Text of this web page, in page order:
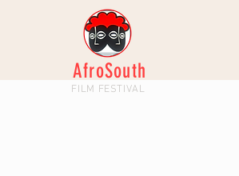
AfroSouth
FILM FESTIVAL